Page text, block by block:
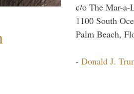
c/o The Mar-a-
1100 South
Palm Beach,
- Donald J.